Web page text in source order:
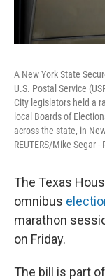
A New York State
U.S. Postal Service
City legislators held a
local Boards of
across the state, in
REUTERS/Mike Segar -
The Texas
omnibus
marathon
on Friday.
The bill is part